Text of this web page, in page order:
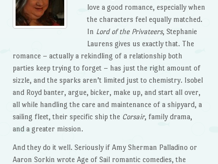
love a good romance, especially when
the characters feel equally matched.
In Lord of the Privateers, Stephanie
Laurens gives us exactly that. The
romance – actually a rekindling of a relationship both
parties keep trying to forget – has just the right amount of
sizzle, and the sparks aren’t limited just to chemistry. Isobel
and Royd banter, argue, bicker, make up, and start all over,
all while handling the care and maintenance of a shipyard, a
sailing fleet, their specific ship the Corsair, family drama,
and a greater mission.
And they do it well. Seriously if Amy Sherman Palladino or
Aaron Sorkin wrote Age of Sail romantic comedies, the